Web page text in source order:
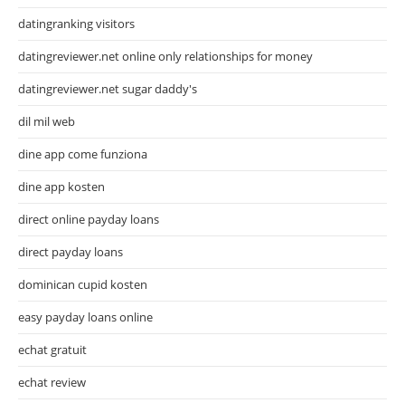
datingranking visitors
datingreviewer.net online only relationships for money
datingreviewer.net sugar daddy's
dil mil web
dine app come funziona
dine app kosten
direct online payday loans
direct payday loans
dominican cupid kosten
easy payday loans online
echat gratuit
echat review